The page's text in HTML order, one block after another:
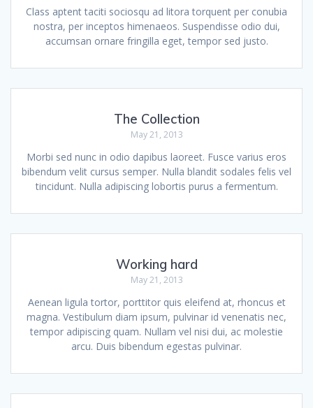
Class aptent taciti sociosqu ad litora torquent per conubia
nostra, per inceptos himenaeos. Suspendisse odio dui,
accumsan ornare fringilla eget, tempor sed justo.
The Collection
May 21, 2013
Morbi sed nunc in odio dapibus laoreet. Fusce varius eros
bibendum velit cursus semper. Nulla blandit sodales felis vel
tincidunt. Nulla adipiscing lobortis purus a fermentum.
Working hard
May 21, 2013
Aenean ligula tortor, porttitor quis eleifend at, rhoncus et
magna. Vestibulum diam ipsum, pulvinar id venenatis nec,
tempor adipiscing quam. Nullam vel nisi dui, ac molestie
arcu. Duis bibendum egestas pulvinar.